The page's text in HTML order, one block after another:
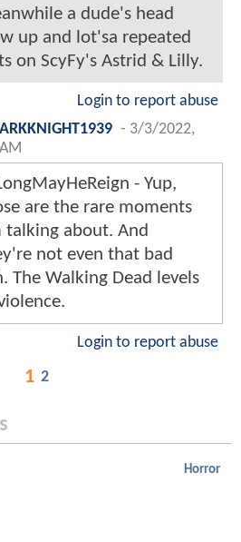
a dude's head
up and lot'sa repeated
on ScyFy's Astrid & Lilly.
Login to report abuse
- 3/3/2022,
- Yup,
are the rare moments
talking about. And
not even that bad
The Walking Dead levels
Login to report abuse
1 2
Horror